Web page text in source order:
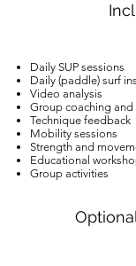
Daily SUP sessions
Daily (paddle) surf
Video analysis
Group coaching and
Technique feedback
Mobility sessions
Strength and
Educational
Group activities